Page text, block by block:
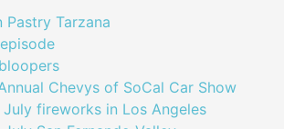
Pastry Tarzana
Chevys of SoCal Car Show
fireworks in Los Angeles